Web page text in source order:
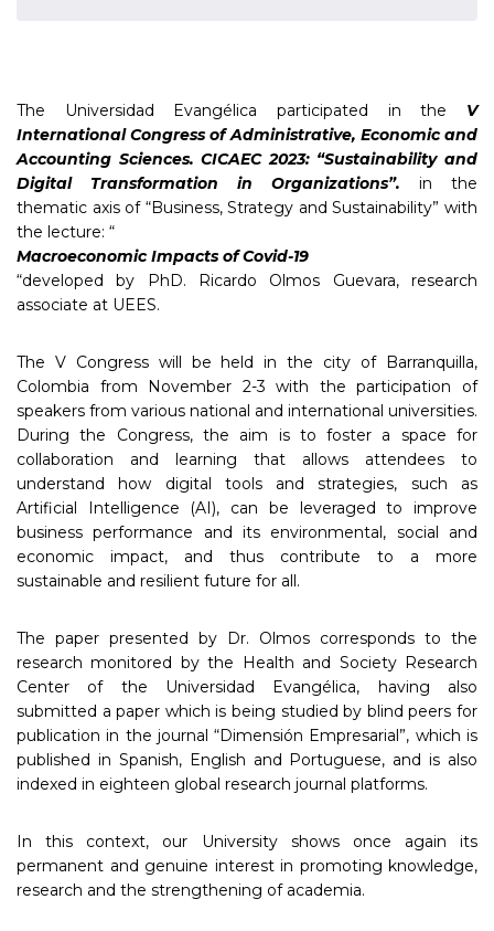
The Universidad Evangélica participated in the V
International Congress of Administrative, Economic and
Accounting Sciences. CICAEC 2023: “Sustainability and
Digital Transformation in Organizations”. in the
thematic axis of “Business, Strategy and Sustainability” with
the lecture: “
Macroeconomic Impacts of Covid-19
“developed by PhD. Ricardo Olmos Guevara, research
associate at UEES.
The V Congress will be held in the city of Barranquilla,
Colombia from November 2-3 with the participation of
speakers from various national and international universities.
During the Congress, the aim is to foster a space for
collaboration and learning that allows attendees to
understand how digital tools and strategies, such as
Artificial Intelligence (AI), can be leveraged to improve
business performance and its environmental, social and
economic impact, and thus contribute to a more
sustainable and resilient future for all.
The paper presented by Dr. Olmos corresponds to the
research monitored by the Health and Society Research
Center of the Universidad Evangélica, having also
submitted a paper which is being studied by blind peers for
publication in the journal “Dimensión Empresarial”, which is
published in Spanish, English and Portuguese, and is also
indexed in eighteen global research journal platforms.
In this context, our University shows once again its
permanent and genuine interest in promoting knowledge,
research and the strengthening of academia.